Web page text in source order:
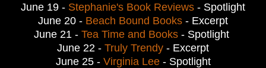
June 19 - Stephanie's Book Reviews - Spotlight
June 20 - Beach Bound Books - Excerpt
June 21 - Tea Time and Books - Spotlight
June 22 - Truly Trendy - Excerpt
June 25 - Virginia Lee- Spotlight